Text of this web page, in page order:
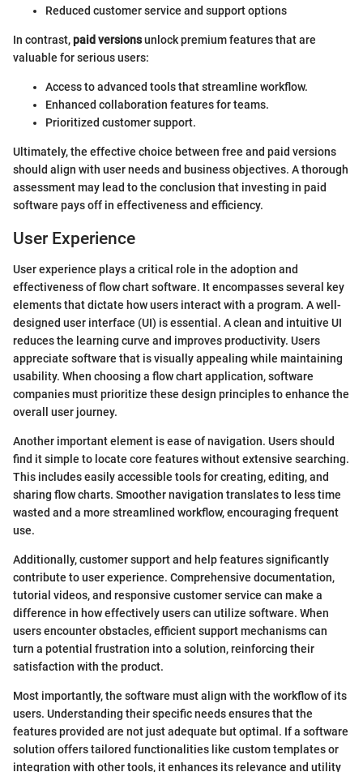
Reduced customer service and support options
In contrast,paid versionsunlock premium features that are
valuable for serious users:
Access to advanced tools that streamline workflow.
Enhanced collaboration features for teams.
Prioritized customer support.
Ultimately, the effective choice between free and paid versions
should align with user needs and business objectives. A thorough
assessment may lead to the conclusion that investing in paid
software pays off in effectiveness and efficiency.
User Experience
User experience plays a critical role in the adoption and
effectiveness of flow chart software. It encompasses several key
elements that dictate how users interact with a program. A well-
designed user interface (UI) is essential. A clean and intuitive UI
reduces the learning curve and improves productivity. Users
appreciate software that is visually appealing while maintaining
usability. When choosing a flow chart application, software
companies must prioritize these design principles to enhance the
overall user journey.
Another important element is ease of navigation. Users should
find it simple to locate core features without extensive searching.
This includes easily accessible tools for creating, editing, and
sharing flow charts. Smoother navigation translates to less time
wasted and a more streamlined workflow, encouraging frequent
use.
Additionally, customer support and help features significantly
contribute to user experience. Comprehensive documentation,
tutorial videos, and responsive customer service can make a
difference in how effectively users can utilize software. When
users encounter obstacles, efficient support mechanisms can
turn a potential frustration into a solution, reinforcing their
satisfaction with the product.
Most importantly, the software must align with the workflow of its
users. Understanding their specific needs ensures that the
features provided are not just adequate but optimal. If a software
solution offers tailored functionalities like custom templates or
integration with other tools, it enhances its relevance and utility